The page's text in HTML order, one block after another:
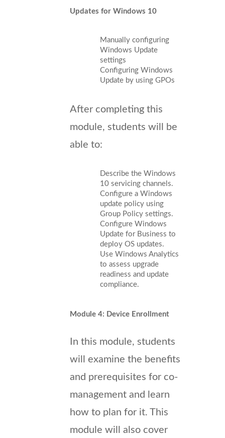
Updates for Windows 10
Manually configuring
Windows Update
settings
Configuring Windows
Update by using GPOs
After completing this
module, students will be
able to:
Describe the Windows
10 servicing channels.
Configure a Windows
update policy using
Group Policy settings.
Configure Windows
Update for Business to
deploy OS updates.
Use Windows Analytics
to assess upgrade
readiness and update
compliance.
Module 4: Device Enrollment
In this module, students
will examine the benefits
and prerequisites for co-
management and learn
how to plan for it. This
module will also cover